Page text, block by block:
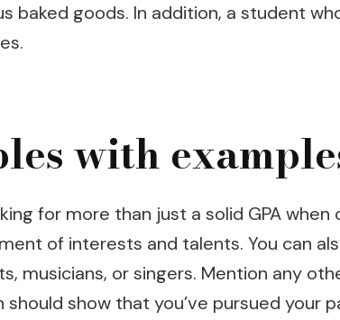
baked goods. In addition, a student
with
for more than just a solid GPA
of interests and talents. You can
musicians, or singers. Mention any
show that you’ve pursued your